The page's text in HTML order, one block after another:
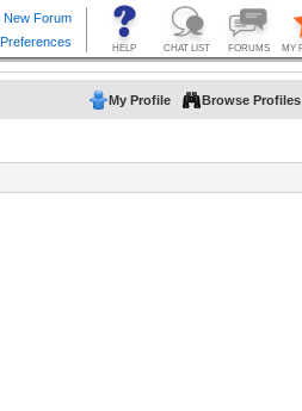
My Profile Browse Profiles